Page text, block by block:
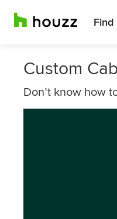
Find
Custom
Don’t know how